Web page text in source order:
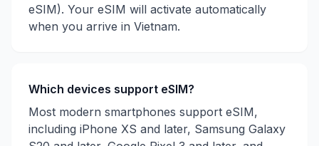
eSIM). Your eSIM will activate automatically
when you arrive in Vietnam.
Which devices support eSIM?
Most modern smartphones support eSIM,
including iPhone XS and later, Samsung Galaxy